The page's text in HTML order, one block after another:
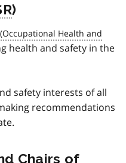
)
health and safety in the
safety interests of all
recommendations
Chairs of